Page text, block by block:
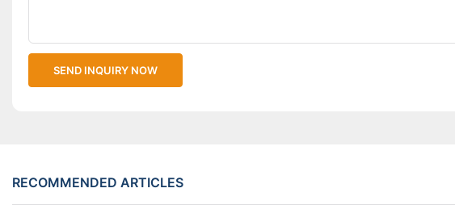
SEND INQUIRY NOW
RECOMMENDED ARTICLES